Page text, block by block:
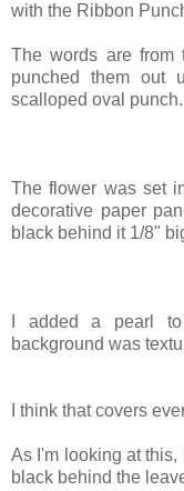
with the Ribbon
The words are from
punched them out
scalloped oval punch.
The flower was set
decorative paper
black behind it 1/8"
I added a pearl
background was
I think that covers
As I'm looking at
black behind the